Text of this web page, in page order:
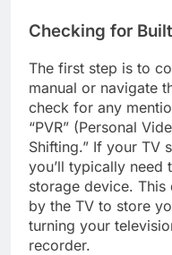
Checking for
The first step is to
manual or navigate
check for any
“PVR” (Personal
Shifting.” If your TV
you’ll typically need
storage device.
by the TV to store
turning your
recorder.